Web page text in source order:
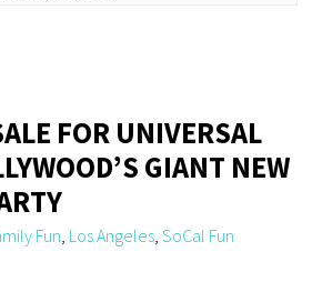
FOR UNIVERSAL
GIANT NEW
Fun Los Angeles ,SoCal Fun